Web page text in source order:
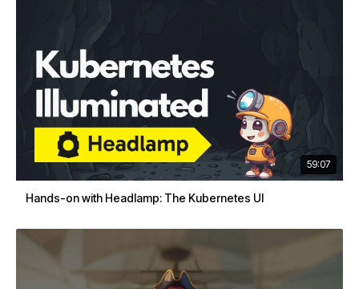
59:07
Hands-on with Headlamp: The Kubernetes UI